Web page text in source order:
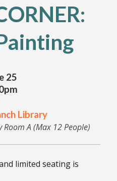
25
Library
Room A (Max 12 People)
limited seating is